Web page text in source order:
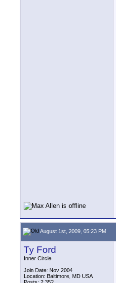
August 1st, 2009, 05:23 PM
Ty Ford
Inner Circle
Join Date: Nov 2004
Location: Baltimore, MD USA